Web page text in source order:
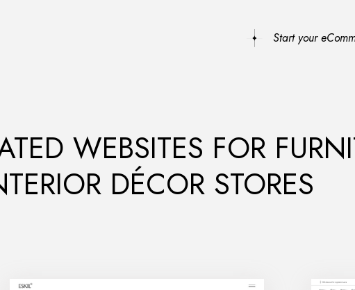
Start your
WEBSITES FOR
DÉCOR STORES